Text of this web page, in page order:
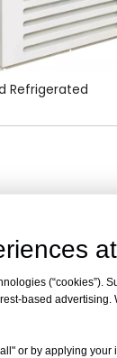
Refrigerated
(“cookies”).
based
or by applying